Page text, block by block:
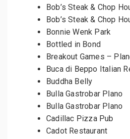
Bob’s Steak & Chop
Bob’s Steak & Chop
Bonnie Wenk Park
Bottled in Bond
Breakout Games –
Buca di Beppo Italian
Buddha Belly
Bulla Gastrobar Plano
Bulla Gastrobar Plano
Cadillac Pizza Pub
Cadot Restaurant